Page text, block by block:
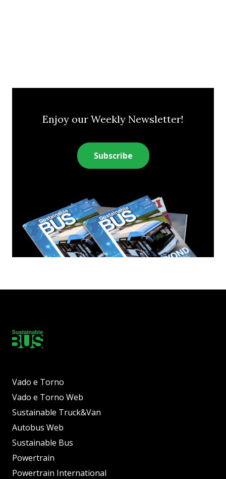
Enjoy our Weekly Newsletter!
Subscribe
Vado e Torno
Vado e Torno Web
Sustainable Truck&Van
Autobus Web
Sustainable Bus
Powertrain
Powertrain International